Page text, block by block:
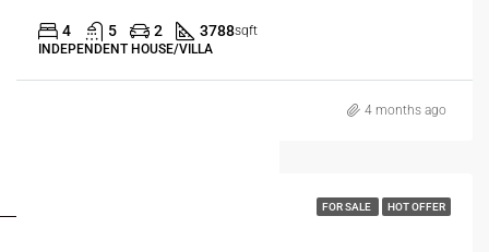
4 5 2 3788sqft
INDEPENDENT HOUSE/VILLA
4 months ago
FOR SALE HOT OFFER